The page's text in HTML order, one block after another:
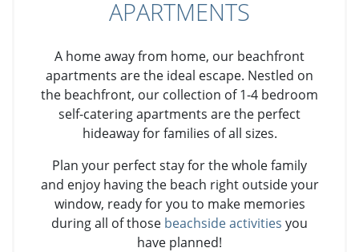
APARTMENTS
A home away from home, our beachfront
apartments are the ideal escape. Nestled on
the beachfront, our collection of 1-4 bedroom
self-catering apartments are the perfect
hideaway for families of all sizes.
Plan your perfect stay for the whole family
and enjoy having the beach right outside your
window, ready for you to make memories
during all of those beachside activities you
have planned!